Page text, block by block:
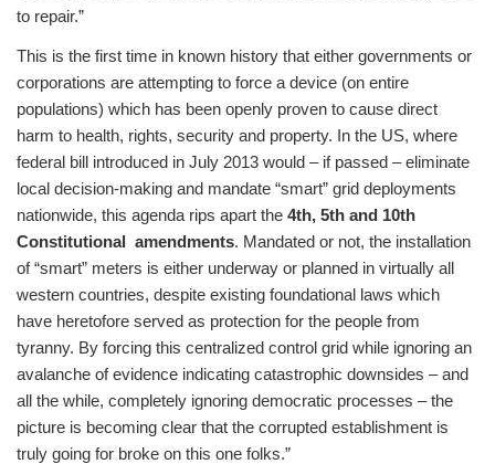
to repair.”
This is the first time in known history that either governments or
corporations are attempting to force a device (on entire
populations) which has been openly proven to cause direct
harm to health, rights, security and property. In the US, where
federal bill introduced in July 2013 would – if passed – eliminate
local decision-making and mandate “smart” grid deployments
nationwide, this agenda rips apart the 4th, 5th and 10th
Constitutional amendments. Mandated or not, the installation
of “smart” meters is either underway or planned in virtually all
western countries, despite existing foundational laws which
have heretofore served as protection for the people from
tyranny. By forcing this centralized control grid while ignoring an
avalanche of evidence indicating catastrophic downsides – and
all the while, completely ignoring democratic processes – the
picture is becoming clear that the corrupted establishment is
truly going for broke on this one folks.”